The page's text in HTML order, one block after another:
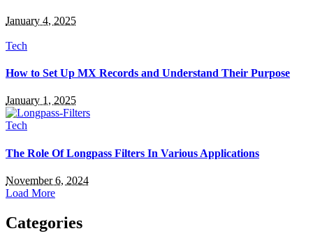
January 4, 2025
Tech
How to Set Up MX Records and Understand Their Purpose
January 1, 2025
Tech
The Role Of Longpass Filters In Various Applications
November 6, 2024
Load More
Categories